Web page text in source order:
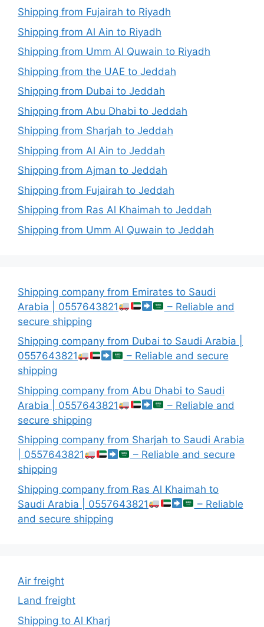
Shipping from Fujairah to Riyadh
Shipping from Al Ain to Riyadh
Shipping from Umm Al Quwain to Riyadh
Shipping from the UAE to Jeddah
Shipping from Dubai to Jeddah
Shipping from Abu Dhabi to Jeddah
Shipping from Sharjah to Jeddah
Shipping from Al Ain to Jeddah
Shipping from Ajman to Jeddah
Shipping from Fujairah to Jeddah
Shipping from Ras Al Khaimah to Jeddah
Shipping from Umm Al Quwain to Jeddah
Shipping company from Emirates to Saudi
Arabia | 0557643821
– Reliable and
secure shipping
Shipping company from Dubai to Saudi Arabia |
0557643821
– Reliable and secure
shipping
Shipping company from Abu Dhabi to Saudi
Arabia | 0557643821
– Reliable and
secure shipping
Shipping company from Sharjah to Saudi Arabia
| 0557643821
– Reliable and secure
shipping
Shipping company from Ras Al Khaimah to
Saudi Arabia | 0557643821
– Reliable
and secure shipping
Air freight
Land freight
Shipping to Al Kharj